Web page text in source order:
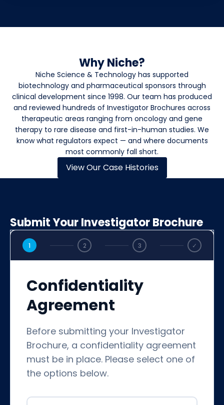
Why Niche?
Niche Science & Technology has supported
biotechnology and pharmaceutical sponsors through
clinical development since 1998. Our team has produced
and reviewed hundreds of Investigator Brochures across
therapeutic areas ranging from oncology and gene
therapy to rare disease and first-in-human studies. We
know what regulators expect — and where documents
most commonly fall short.
View Our Case Histories
Submit Your Investigator Brochure
1 2 3 ✓
Confidentiality
Agreement
Before submitting your Investigator
Brochure, a confidentiality agreement
must be in place. Please select one of
the options below.